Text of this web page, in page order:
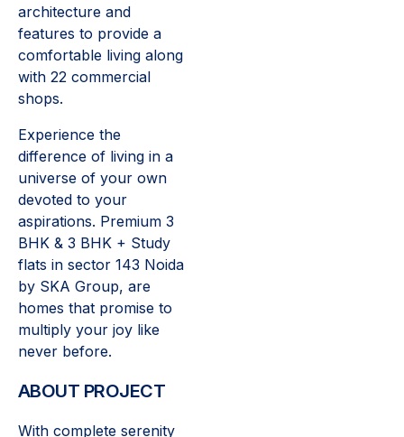
architecture and
features to provide a
comfortable living along
with 22 commercial
shops.
Experience the
difference of living in a
universe of your own
devoted to your
aspirations. Premium 3
BHK & 3 BHK + Study
flats in sector 143 Noida
by SKA Group, are
homes that promise to
multiply your joy like
never before.
ABOUT PROJECT
With complete serenity